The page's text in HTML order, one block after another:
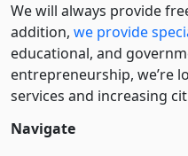
We will always provide
addition, we provide
educational, and
entre­pre­neurship, we’re
services and increasing
Navigate